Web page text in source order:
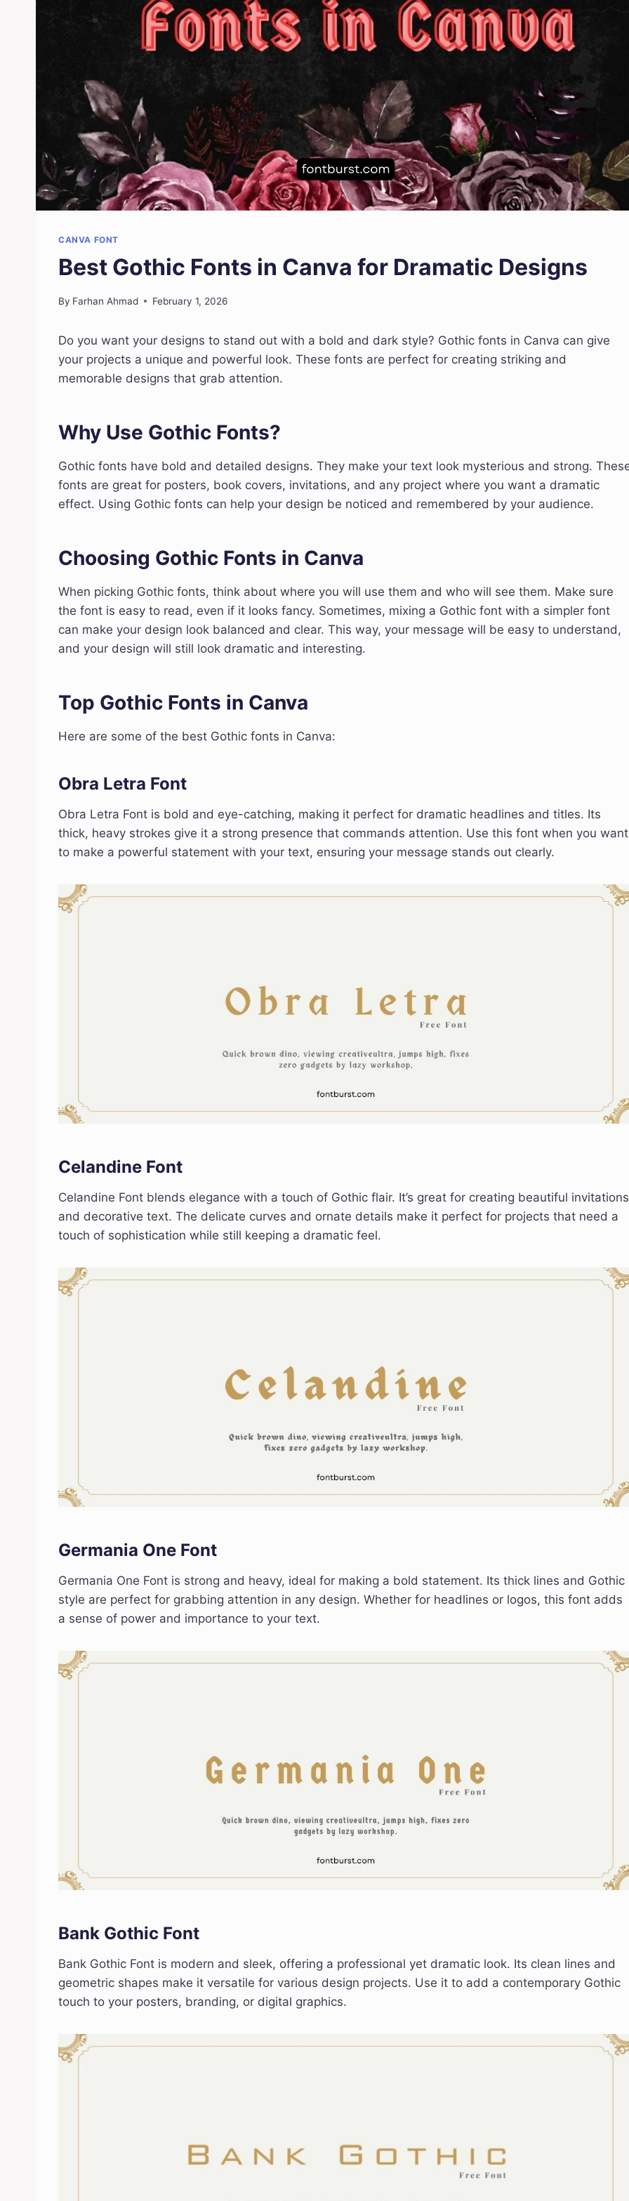
CANVA FONT
Best Gothic Fonts in Canva for Dramatic Designs
By Farhan Ahmad February 1, 2026
Do you want your designs to stand out with a bold and dark style? Gothic fonts in Canva can give
your projects a unique and powerful look. These fonts are perfect for creating striking and
memorable designs that grab attention.
Why Use Gothic Fonts?
Gothic fonts have bold and detailed designs. They make your text look mysterious and strong.
fonts are great for posters, book covers, invitations, and any project where you want a dramatic
effect. Using Gothic fonts can help your design be noticed and remembered by your audience.
Choosing Gothic Fonts in Canva
When picking Gothic fonts, think about where you will use them and who will see them. Make sure
the font is easy to read, even if it looks fancy. Sometimes, mixing a Gothic font with a simpler font
can make your design look balanced and clear. This way, your message will be easy to understand,
and your design will still look dramatic and interesting.
Top Gothic Fonts in Canva
Here are some of the best Gothic fonts in Canva:
Obra Letra Font
Obra Letra Font is bold and eye-catching, making it perfect for dramatic headlines and titles. Its
thick, heavy strokes give it a strong presence that commands attention. Use this font when you want
to make a powerful statement with your text, ensuring your message stands out clearly.
Celandine Font
Celandine Font blends elegance with a touch of Gothic flair. It’s great for creating beautiful invitations
and decorative text. The delicate curves and ornate details make it perfect for projects that need a
touch of sophistication while still keeping a dramatic feel.
Germania One Font
Germania One Font is strong and heavy, ideal for making a bold statement. Its thick lines and Gothic
style are perfect for grabbing attention in any design. Whether for headlines or logos, this font adds
a sense of power and importance to your text.
Bank Gothic Font
Bank Gothic Font is modern and sleek, offering a professional yet dramatic look. Its clean lines and
geometric shapes make it versatile for various design projects. Use it to add a contemporary Gothic
touch to your posters, branding, or digital graphics.